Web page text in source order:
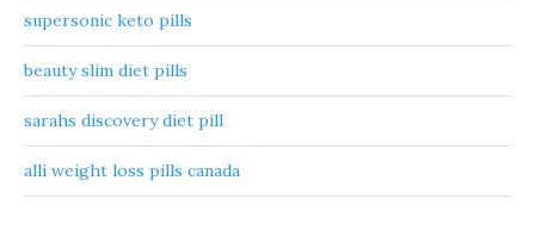
supersonic keto pills
beauty slim diet pills
sarahs discovery diet pill
alli weight loss pills canada